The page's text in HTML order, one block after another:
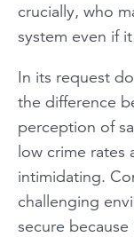
crucially, who
system even if
In its request
the difference
perception of
low crime rates
intimidating.
challenging
secure